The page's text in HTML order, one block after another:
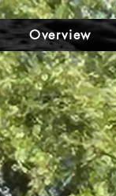
Overview